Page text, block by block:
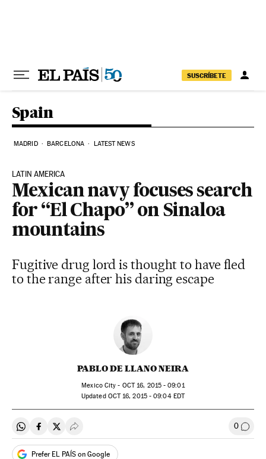
SUSCRÍBETE
Spain
MADRID BARCELONA LATEST NEWS
LATIN AMERICA
Mexican navy focuses search
for “El Chapo” on Sinaloa
mountains
Fugitive drug lord is thought to have fled
to the range after his daring escape
PABLO DE LLANO NEIRA
Mexico City - OCT16, 2015 - 09:01
updated OCT16, 2015 - 09:04EDT
Share on Whatsapp
Share on Facebook
Share on Twitter
Desplegar Redes Sociales 0 Go to
Prefer EL PAÍS on Google